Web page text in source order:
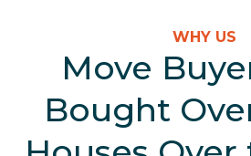
WHY US
Move
Bought